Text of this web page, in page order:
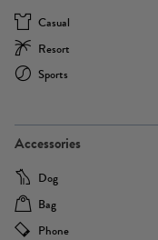
Casual
Resort
Sports
Accessories
Dog
Bag
Phone